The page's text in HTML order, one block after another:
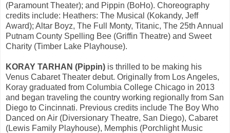
(Paramount Theater); and Pippin (BoHo). Choreography
credits include: Heathers: The Musical (Kokandy, Jeff
Award); Altar Boyz, The Full Monty, Titanic, The 25th Annual
Putnam County Spelling Bee (Griffin Theatre) and Sweet
Charity (Timber Lake Playhouse).
KORAY TARHAN (Pippin) is thrilled to be making his
Venus Cabaret Theater debut. Originally from Los Angeles,
Koray graduated from Columbia College Chicago in 2013
and began traveling the country working regionally from San
Diego to Cincinnati. Previous credits include The Boy Who
Danced on Air (Diversionary Theatre, San Diego), Cabaret
(Lewis Family Playhouse), Memphis (Porchlight Music